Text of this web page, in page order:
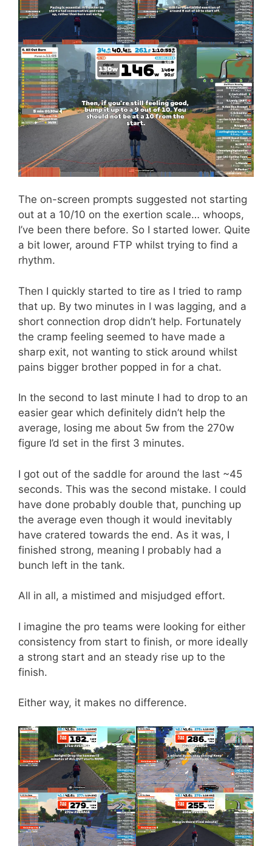
The on-screen prompts suggested not starting
out at a 10/10 on the exertion scale… whoops,
I’ve been there before. So I started lower. Quite
a bit lower, around FTP whilst trying to find a
rhythm.
Then I quickly started to tire as I tried to ramp
that up. By two minutes in I was lagging, and a
short connection drop didn’t help. Fortunately
the cramp feeling seemed to have made a
sharp exit, not wanting to stick around whilst
pains bigger brother popped in for a chat.
In the second to last minute I had to drop to an
easier gear which definitely didn’t help the
average, losing me about 5w from the 270w
figure I’d set in the first 3 minutes.
I got out of the saddle for around the last ~45
seconds. This was the second mistake. I could
have done probably double that, punching up
the average even though it would inevitably
have cratered towards the end. As it was, I
finished strong, meaning I probably had a
bunch left in the tank.
All in all, a mistimed and misjudged effort.
I imagine the pro teams were looking for either
consistency from start to finish, or more ideally
a strong start and an steady rise up to the
finish.
Either way, it makes no difference.